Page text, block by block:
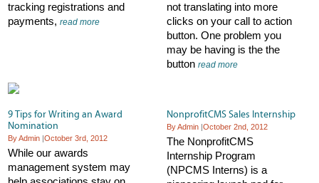
tracking registrations and
payments,read more
not translating into more
clicks on your call to action
button. One problem you
may be having is the the
buttonread more
9 Tips for Writing an Award
Nomination
By Admin |October 3rd, 2012
While our awards
management system may
NonprofitCMS Sales Internship
By Admin |October 2nd, 2012
The NonprofitCMS
Internship Program
(NPCMS Interns) is a